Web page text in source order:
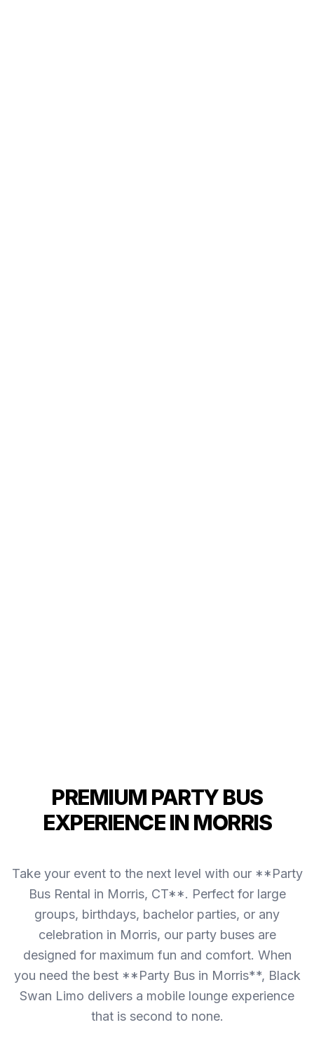
PREMIUM PARTY BUS
EXPERIENCE IN MORRIS
Take your event to the next level with our **Party
Bus Rental in Morris, CT**. Perfect for large
groups, birthdays, bachelor parties, or any
celebration in Morris, our party buses are
designed for maximum fun and comfort. When
you need the best **Party Bus in Morris**, Black
Swan Limo delivers a mobile lounge experience
that is second to none.